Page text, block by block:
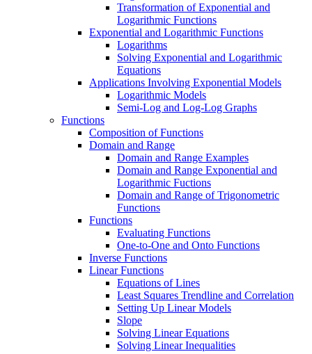
Transformation of Exponential and
Logarithmic Functions
Exponential and Logarithmic Functions
Logarithms
Solving Exponential and Logarithmic
Equations
Applications Involving Exponential Models
Logarithmic Models
Semi-Log and Log-Log Graphs
Functions
Composition of Functions
Domain and Range
Domain and Range Examples
Domain and Range Exponential and
Logarithmic Fuctions
Domain and Range of Trigonometric
Functions
Functions
Evaluating Functions
One-to-One and Onto Functions
Inverse Functions
Linear Functions
Equations of Lines
Least Squares Trendline and Correlation
Setting Up Linear Models
Slope
Solving Linear Equations
Solving Linear Inequalities